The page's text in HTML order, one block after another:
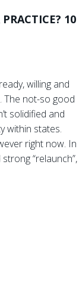
10
willing and
The not-so good
solidified and
within states.
right now. In
“relaunch”,